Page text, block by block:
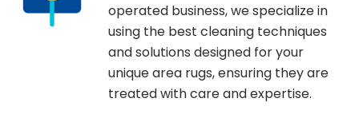
operated business, we specialize in
using the best cleaning techniques
and solutions designed for your
unique area rugs, ensuring they are
treated with care and expertise.